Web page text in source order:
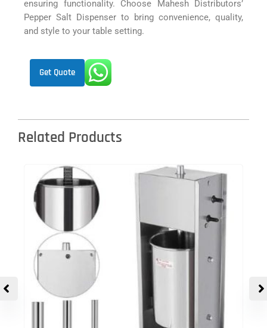
ensuring functionality. Choose Mahesh Distributors’
Pepper Salt Dispenser to bring convenience, quality,
and style to your table setting.
Get Quote
Related Products